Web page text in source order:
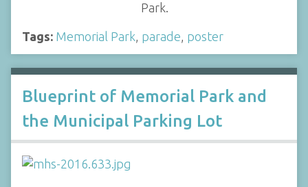
Park.
Tags: Memorial Park, parade, poster
Blueprint of Memorial Park and
the Municipal Parking Lot